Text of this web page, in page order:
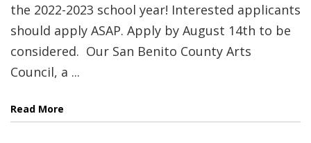
the 2022-2023 school year! Interested applicants
should apply ASAP. Apply by August 14th to be
considered. Our San Benito County Arts
Council, a ...
Read More